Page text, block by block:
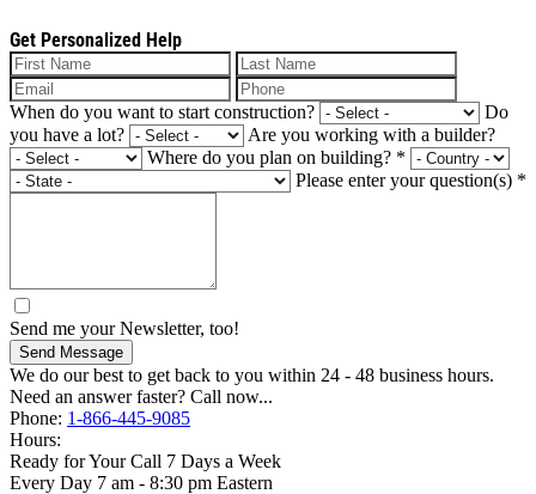
Get Personalized Help
When do you want to start construction?
Do
you have a lot?
Are you working with a builder?
Where do you plan on building? *
Please enter your question(s) *
Send me your Newsletter, too!
Send Message
We do our best to get back to you within 24 - 48 business hours.
Need an answer faster? Call now...
Phone: 1-866-445-9085
Hours:
Ready for Your Call 7 Days a Week
Every Day 7 am - 8:30 pm Eastern